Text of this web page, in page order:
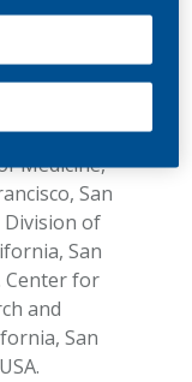
Jacob III
,
University
Francisco,
Clinical
Medicine,
San
Division of
San
Center for
and
San